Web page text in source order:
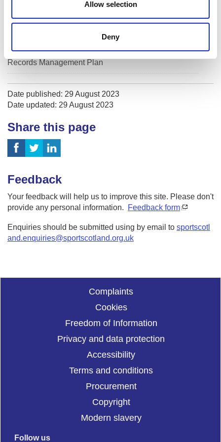
Allow selection
Deny
Volunteer Privacy Notice
Records Management Plan
Date published: 29 August 2023
Date updated: 29 August 2023
Share this page
Feedback
Your feedback will help us to improve this site. Please don't
provide any personal information.
Feedback form
Enquiries should be submitted using by email to sportscotl
and.enquiries@sportscotland.org.uk
Complaints
Cookies
Freedom of Information
Privacy and data protection
Accessibility
Terms and conditions
Procurement
Copyright
Modern slavery
Follow us